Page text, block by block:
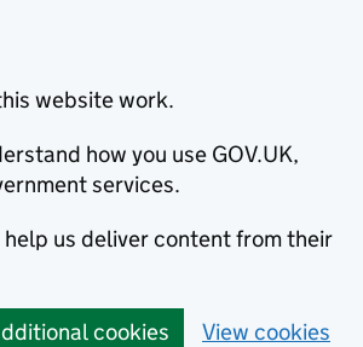
website work.
how you use GOV.UK,
services.
us deliver content from their
cookies View cookies